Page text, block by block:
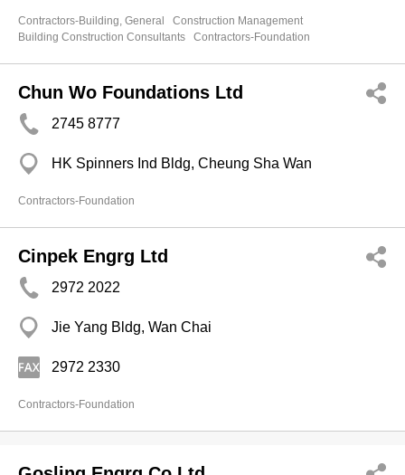
Contractors-Building, General
Construction Management
Building Construction Consultants
Contractors-Foundation
Chun Wo Foundations Ltd
2745 8777
HK Spinners Ind Bldg, Cheung Sha Wan
Contractors-Foundation
Cinpek Engrg Ltd
2972 2022
Jie Yang Bldg, Wan Chai
2972 2330
Contractors-Foundation